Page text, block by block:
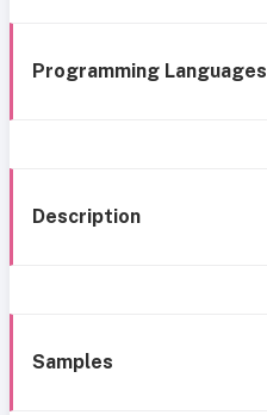
Programming Languages
Description
Samples